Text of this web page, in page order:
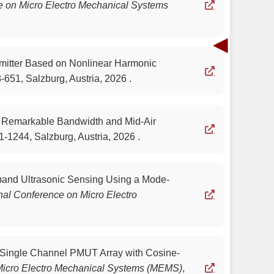
on Micro Electro Mechanical Systems
Based on Nonlinear Harmonic
651, Salzburg, Austria, 2026 .
Bandwidth and Mid-Air
1244, Salzburg, Austria, 2026 .
Ultrasonic Sensing Using a Mode-
Conference on Micro Electro
Channel PMUT Array with Cosine-
Electro Mechanical Systems (MEMS),
◀